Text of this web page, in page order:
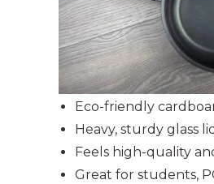
Eco-friendly
Heavy, sturdy glass
Feels high-quality
Great for students,